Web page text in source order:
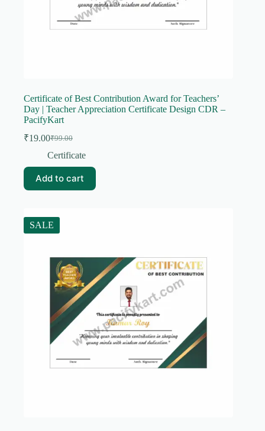
Certificate of Best Contribution Award for Teachers’
Day | Teacher Appreciation Certificate Design CDR –
PacifyKart
₹99.00
Original
price
₹99.00.
₹19.00Current
price
₹19.00.
Certificate
Add to cart
SALE